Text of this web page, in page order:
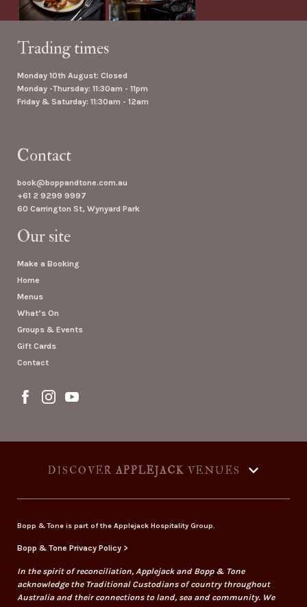
Trading times
Monday 10th August: Closed
Monday -Thursday: 11:30am - 11pm
Friday & Saturday: 11:30am - 12am
Contact
book@boppandtone.com.au
+61 2 9299 9997
60 Carrington St, Wynyard Park
Our site
Make a Booking
Home
Menus
What’s On
Groups & Events
Gift Cards
Contact
DISCOVER APPLEJACK VENUES
Bopp & Tone is part of the Applejack Hospitality Group.
Bopp & Tone Privacy Policy >
In the spirit of reconciliation, Applejack and Bopp & Tone
acknowledge the Traditional Custodians of country throughout
Australia and their connections to land, sea and community. We